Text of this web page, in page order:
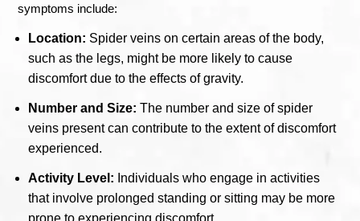
symptoms include:
Location: Spider veins on certain areas of the body,
such as the legs, might be more likely to cause
discomfort due to the effects of gravity.
Number and Size: The number and size of spider
veins present can contribute to the extent of discomfort
experienced.
Activity Level: Individuals who engage in activities
that involve prolonged standing or sitting may be more
prone to experiencing discomfort.